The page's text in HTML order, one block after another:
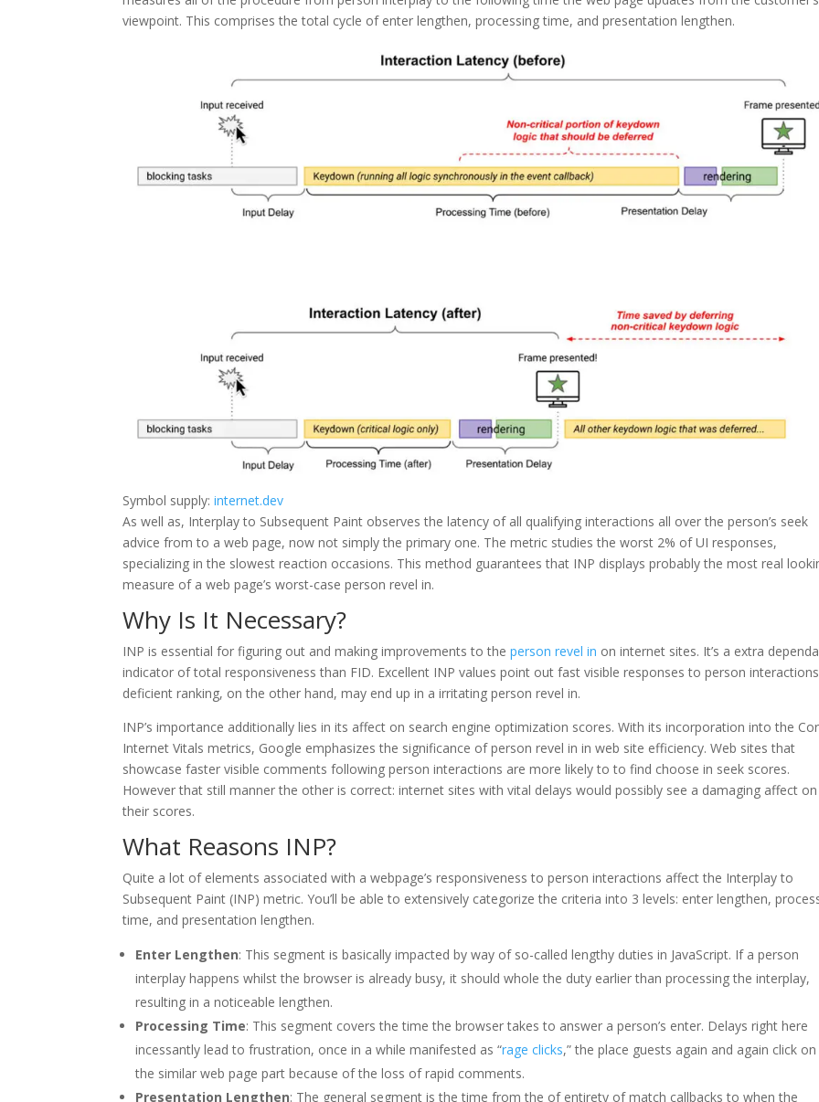
viewpoint. This comprises the total cycle of enter lengthen, processing time, and presentation lengthen.
Symbol supply:internet.dev
As well as, Interplay to Subsequent Paint observes the latency of all qualifying interactions all over the person’s seek
advice from to a web page, now not simply the primary one. The metric studies the worst 2% of UI responses,
specializing in the slowest reaction occasions. This method guarantees that INP displays probably the most real
measure of a web page’s worst-case person revel in.
Why Is It Necessary?
INP is essential for figuring out and making improvements to theperson revel in on internet sites. It’s a extra
indicator of total responsiveness than FID. Excellent INP values point out fast visible responses to person
deficient ranking, on the other hand, may end up in a irritating person revel in.
INP’s importance additionally lies in its affect on search engine optimization scores. With its incorporation into the
Internet Vitals metrics, Google emphasizes the significance of person revel in in web site efficiency. Web sites that
showcase faster visible comments following person interactions are more likely to to find choose in seek scores.
However that still manner the other is correct: internet sites with vital delays would possibly see a damaging affect on
their scores.
What Reasons INP?
Quite a lot of elements associated with a webpage’s responsiveness to person interactions affect the Interplay to
Subsequent Paint (INP) metric. You’ll be able to extensively categorize the criteria into 3 levels: enter lengthen,
time, and presentation lengthen.
Enter Lengthen: This segment is basically impacted by way of so-called lengthy duties in JavaScript. If a person
interplay happens whilst the browser is already busy, it should whole the duty earlier than processing the interplay,
resulting in a noticeable lengthen.
Processing Time: This segment covers the time the browser takes to answer a person’s enter. Delays right here
incessantly lead to frustration, once in a while manifested as “rage clicks,” the place guests again and again click
the similar web page part because of the loss of rapid comments.
Presentation Lengthen: The general segment is the time from the of entirety of match callbacks to when the